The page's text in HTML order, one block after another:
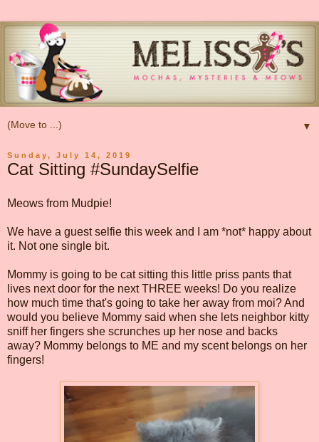
▼
Sunday, July 14, 2019
Cat Sitting #SundaySelfie
Meows from Mudpie!
We have a guest selfie this week and I am *not* happy about
it. Not one single bit.
Mommy is going to be cat sitting this little priss pants that
lives next door for the next THREE weeks! Do you realize
how much time that's going to take her away from moi? And
would you believe Mommy said when she lets neighbor kitty
sniff her fingers she scrunches up her nose and backs
away? Mommy belongs to ME and my scent belongs on her
fingers!